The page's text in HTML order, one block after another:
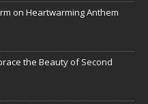
on Heartwarming Anthem
the Beauty of Second